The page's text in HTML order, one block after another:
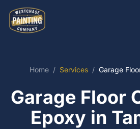
Home / Services / Garage
Garage Floor
Epoxy in